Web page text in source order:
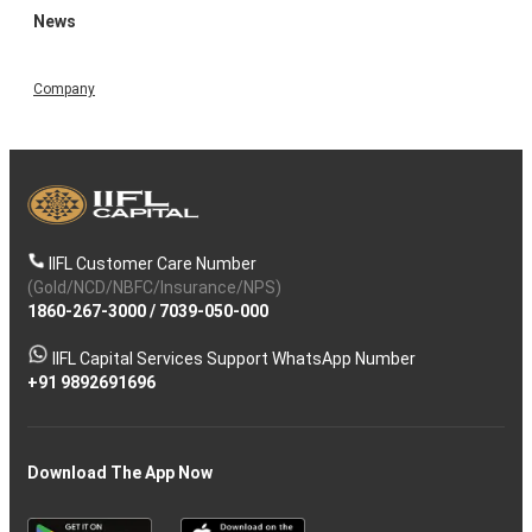
News
Company
IIFL Customer Care Number
(Gold/NCD/NBFC/Insurance/NPS)
1860-267-3000/ 7039-050-000
IIFL Capital Services Support WhatsApp Number
+91 9892691696
Download The App Now